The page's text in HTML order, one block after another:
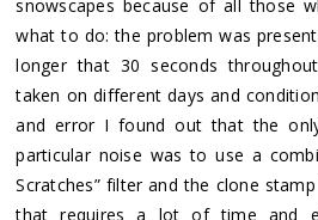
snowscapes because of all those
what to do: the problem was
longer that 30 seconds
taken on different days and
and error I found out that the
particular noise was to use a
Scratches” filter and the clone
that requires a lot of time and